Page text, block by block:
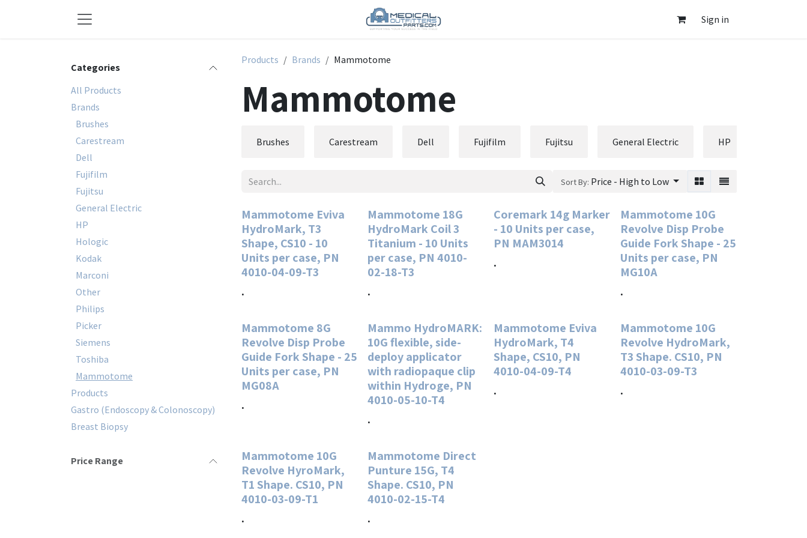
Sign in
Categories
All Products
Brands
Brushes
Carestream
Dell
Fujifilm
Fujitsu
General Electric
HP
Hologic
Kodak
Marconi
Other
Philips
Picker
Siemens
Toshiba
Mammotome
Products
Gastro (Endoscopy & Colonoscopy)
Breast Biopsy
Price Range
Products Brands Mammotome
Mammotome
Brushes Carestream Dell Fujifilm Fujitsu General Electric HP
Sort By: Price - High to Low
Mammotome Eviva
HydroMark, T3
Shape, CS10 - 10
Units per case, PN
4010-04-09-T3
.
Mammotome 18G
HydroMark Coil 3
Titanium - 10 Units
per case, PN 4010-
02-18-T3
.
Coremark 14g Marker
- 10 Units per case,
PN MAM3014
.
Mammotome 10G
Revolve Disp Probe
Guide Fork Shape - 25
Units per case, PN
MG10A
.
Mammotome 8G
Revolve Disp Probe
Guide Fork Shape - 25
Units per case, PN
MG08A
.
Mammo HydroMARK:
10G flexible, side-
deploy applicator
with radiopaque clip
within Hydroge, PN
4010-05-10-T4
.
Mammotome Eviva
HydroMark, T4
Shape, CS10, PN
4010-04-09-T4
.
Mammotome 10G
Revolve HydroMark,
T3 Shape. CS10, PN
4010-03-09-T3
.
Mammotome 10G
Revolve HyroMark,
T1 Shape. CS10, PN
4010-03-09-T1
.
Mammotome Direct
Punture 15G, T4
Shape. CS10, PN
4010-02-15-T4
.